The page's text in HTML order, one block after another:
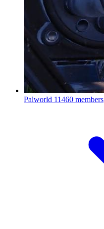
Palworld 11460 members